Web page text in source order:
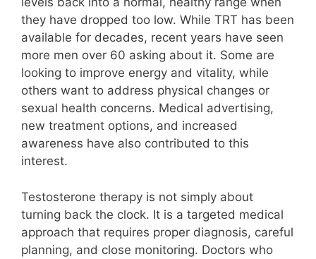
they have dropped too low. While TRT has been
available for decades, recent years have seen
more men over 60 asking about it. Some are
looking to improve energy and vitality, while
others want to address physical changes or
sexual health concerns. Medical advertising,
new treatment options, and increased
awareness have also contributed to this
interest.
Testosterone therapy is not simply about
turning back the clock. It is a targeted medical
approach that requires proper diagnosis, careful
planning, and close monitoring. Doctors who